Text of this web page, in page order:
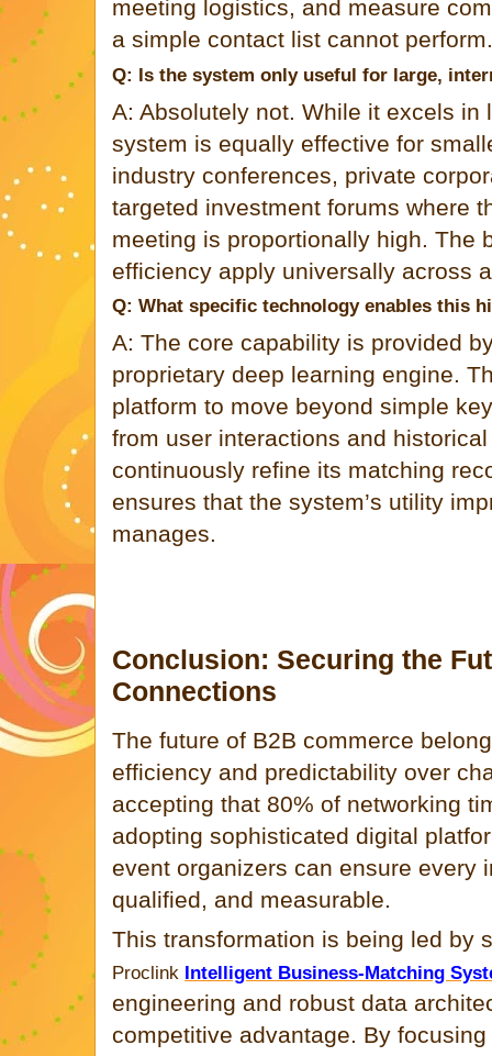
meeting logistics, and measure
a simple contact list cannot perform.
Q: Is the system only useful for large,
A: Absolutely not. While it excels in
system is equally effective for
industry conferences, private
targeted investment forums where
meeting is proportionally high. The
efficiency apply universally across
Q: What specific technology enables this
A: The core capability is provided
proprietary deep learning engine.
platform to move beyond simple
from user interactions and
continuously refine its matching
ensures that the system’s utility
manages.
Conclusion: Securing the
Connections
The future of B2B commerce
efficiency and predictability over
accepting that 80% of networking
adopting sophisticated digital
event organizers can ensure every
qualified, and measurable.
This transformation is being led by
Proclink Intelligent Business-Matching
engineering and robust data
competitive advantage. By